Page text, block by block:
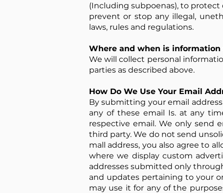
(Including subpoenas), to
prevent or stop any illegal,
laws, rules and regulations.
Where and when is
We will collect personal
parties as described above.
How Do We Use Your Email
By submitting your email
any of these email Is. at any
respective email. We only send
third party. We do not send
mall address, you also agree to
where we display custom
addresses submitted only
and updates pertaining to your
may use it for any of the